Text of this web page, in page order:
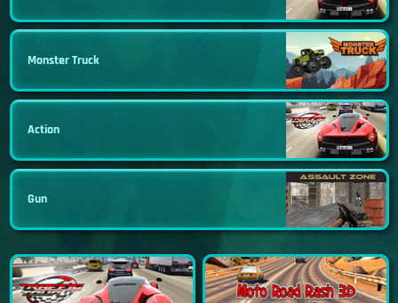
Monster Truck
Action
Gun